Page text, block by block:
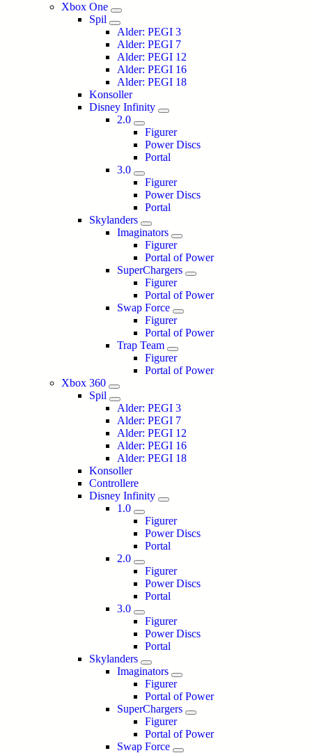
Xbox One
Spil
Alder: PEGI 3
Alder: PEGI 7
Alder: PEGI 12
Alder: PEGI 16
Alder: PEGI 18
Konsoller
Disney Infinity
2.0
Figurer
Power Discs
Portal
3.0
Figurer
Power Discs
Portal
Skylanders
Imaginators
Figurer
Portal of Power
SuperChargers
Figurer
Portal of Power
Swap Force
Figurer
Portal of Power
Trap Team
Figurer
Portal of Power
Xbox 360
Spil
Alder: PEGI 3
Alder: PEGI 7
Alder: PEGI 12
Alder: PEGI 16
Alder: PEGI 18
Konsoller
Controllere
Disney Infinity
1.0
Figurer
Power Discs
Portal
2.0
Figurer
Power Discs
Portal
3.0
Figurer
Power Discs
Portal
Skylanders
Imaginators
Figurer
Portal of Power
SuperChargers
Figurer
Portal of Power
Swap Force